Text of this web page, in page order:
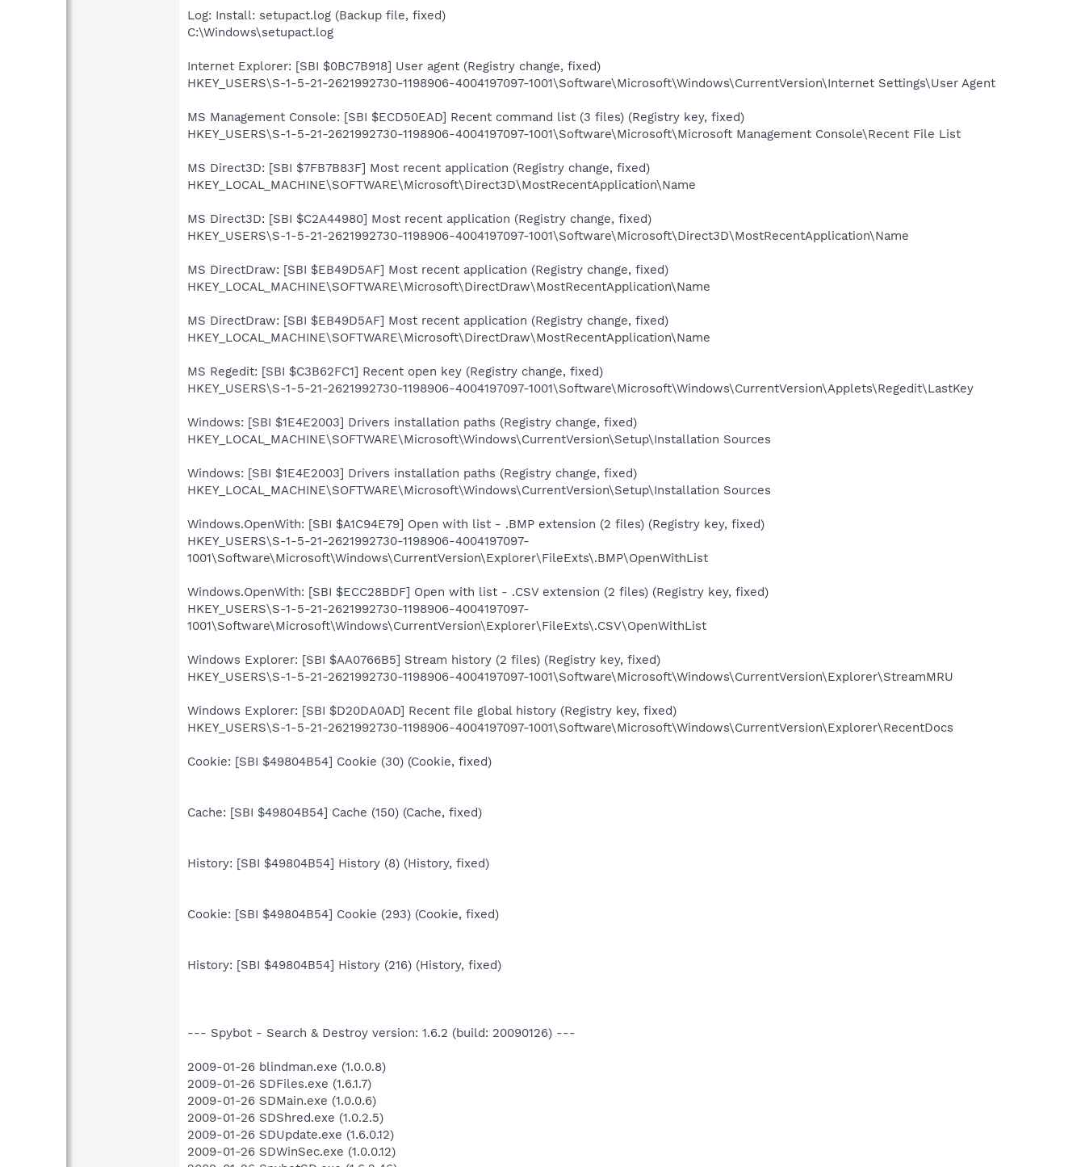
Log: Install: setupact.log (Backup file, fixed)
C:\Windows\setupact.log
Internet Explorer: [SBI $0BC7B918] User agent (Registry change, fixed)
HKEY_USERS\S-1-5-21-2621992730-1198906-4004197097-1001\Software\Microsoft\Windows\CurrentVersion\Internet Settings\User Agent
MS Management Console: [SBI $ECD50EAD] Recent command list (3 files) (Registry key, fixed)
HKEY_USERS\S-1-5-21-2621992730-1198906-4004197097-1001\Software\Microsoft\Microsoft Management Console\Recent File List
MS Direct3D: [SBI $7FB7B83F] Most recent application (Registry change, fixed)
HKEY_LOCAL_MACHINE\SOFTWARE\Microsoft\Direct3D\MostRecentApplication\Name
MS Direct3D: [SBI $C2A44980] Most recent application (Registry change, fixed)
HKEY_USERS\S-1-5-21-2621992730-1198906-4004197097-1001\Software\Microsoft\Direct3D\MostRecentApplication\Name
MS DirectDraw: [SBI $EB49D5AF] Most recent application (Registry change, fixed)
HKEY_LOCAL_MACHINE\SOFTWARE\Microsoft\DirectDraw\MostRecentApplication\Name
MS DirectDraw: [SBI $EB49D5AF] Most recent application (Registry change, fixed)
HKEY_LOCAL_MACHINE\SOFTWARE\Microsoft\DirectDraw\MostRecentApplication\Name
MS Regedit: [SBI $C3B62FC1] Recent open key (Registry change, fixed)
HKEY_USERS\S-1-5-21-2621992730-1198906-4004197097-1001\Software\Microsoft\Windows\CurrentVersion\Applets\Regedit\LastKey
Windows: [SBI $1E4E2003] Drivers installation paths (Registry change, fixed)
HKEY_LOCAL_MACHINE\SOFTWARE\Microsoft\Windows\CurrentVersion\Setup\Installation Sources
Windows: [SBI $1E4E2003] Drivers installation paths (Registry change, fixed)
HKEY_LOCAL_MACHINE\SOFTWARE\Microsoft\Windows\CurrentVersion\Setup\Installation Sources
Windows.OpenWith: [SBI $A1C94E79] Open with list - .BMP extension (2 files) (Registry key, fixed)
HKEY_USERS\S-1-5-21-2621992730-1198906-4004197097-
1001\Software\Microsoft\Windows\CurrentVersion\Explorer\FileExts\.BMP\OpenWithList
Windows.OpenWith: [SBI $ECC28BDF] Open with list - .CSV extension (2 files) (Registry key, fixed)
HKEY_USERS\S-1-5-21-2621992730-1198906-4004197097-
1001\Software\Microsoft\Windows\CurrentVersion\Explorer\FileExts\.CSV\OpenWithList
Windows Explorer: [SBI $AA0766B5] Stream history (2 files) (Registry key, fixed)
HKEY_USERS\S-1-5-21-2621992730-1198906-4004197097-1001\Software\Microsoft\Windows\CurrentVersion\Explorer\StreamMRU
Windows Explorer: [SBI $D20DA0AD] Recent file global history (Registry key, fixed)
HKEY_USERS\S-1-5-21-2621992730-1198906-4004197097-1001\Software\Microsoft\Windows\CurrentVersion\Explorer\RecentDocs
Cookie: [SBI $49804B54] Cookie (30) (Cookie, fixed)
Cache: [SBI $49804B54] Cache (150) (Cache, fixed)
History: [SBI $49804B54] History (8) (History, fixed)
Cookie: [SBI $49804B54] Cookie (293) (Cookie, fixed)
History: [SBI $49804B54] History (216) (History, fixed)
--- Spybot - Search & Destroy version: 1.6.2 (build: 20090126) ---
2009-01-26 blindman.exe (1.0.0.8)
2009-01-26 SDFiles.exe (1.6.1.7)
2009-01-26 SDMain.exe (1.0.0.6)
2009-01-26 SDShred.exe (1.0.2.5)
2009-01-26 SDUpdate.exe (1.6.0.12)
2009-01-26 SDWinSec.exe (1.0.0.12)